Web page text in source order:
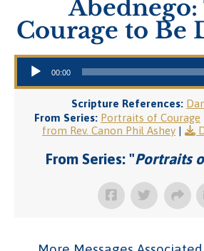
Abednego:
Courage to Be
Audio Player
00:00
Scripture References:
From Series: Portraits of Courage
from Rev. Canon Phil Ashey |
From Series: "Portraits